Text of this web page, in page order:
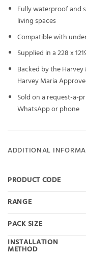
Fully waterproof and
living spaces
Compatible with
Supplied in a 228 x
Backed by the
Harvey Maria
Sold on a request-a-
WhatsApp or phone
ADDITIONAL
PRODUCT CODE
RANGE
PACK SIZE
INSTALLATION
METHOD